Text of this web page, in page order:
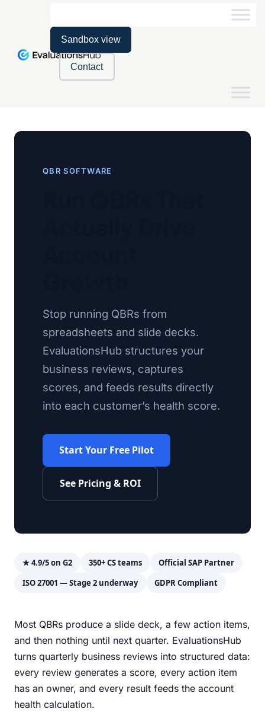
Sandbox view
Contact
QBR SOFTWARE
Stop running QBRs from
spreadsheets and slide decks.
EvaluationsHub structures your
business reviews, captures
scores, and feeds results directly
into each customer’s health score.
Start Your Free Pilot
See Pricing & ROI
★ 4.9/5 on G2 350+ CS teams
Official SAP Partner
ISO 27001 — Stage 2 underway
GDPR Compliant
Most QBRs produce a slide deck, a few action items,
and then nothing until next quarter. EvaluationsHub
turns quarterly business reviews into structured data:
every review generates a score, every action item
has an owner, and every result feeds the account
health calculation.